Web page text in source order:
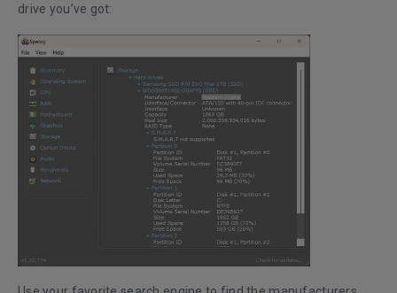
drive you’ve got: